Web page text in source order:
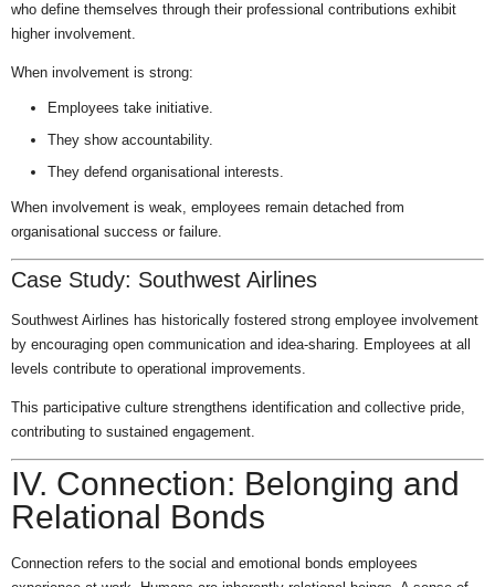
who define themselves through their professional contributions exhibit
higher involvement.
When involvement is strong:
Employees take initiative.
They show accountability.
They defend organisational interests.
When involvement is weak, employees remain detached from
organisational success or failure.
Case Study: Southwest Airlines
Southwest Airlines has historically fostered strong employee involvement
by encouraging open communication and idea-sharing. Employees at all
levels contribute to operational improvements.
This participative culture strengthens identification and collective pride,
contributing to sustained engagement.
IV. Connection: Belonging and
Relational Bonds
Connection refers to the social and emotional bonds employees